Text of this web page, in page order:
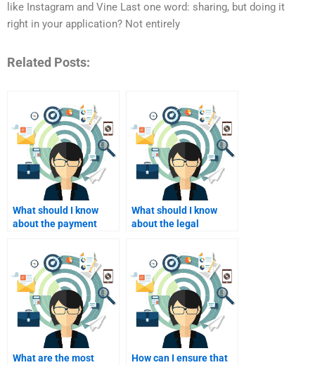
like Instagram and Vine Last one word: sharing, but doing it
right in your application? Not entirely
Related Posts:
What should I know
about the payment
affiliate marketers?
What should I know
about the legal
marketing hiring?
What are the most
How can I ensure that